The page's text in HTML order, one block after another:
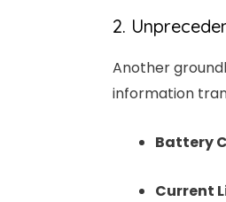
2.
Another
information
Battery
Current